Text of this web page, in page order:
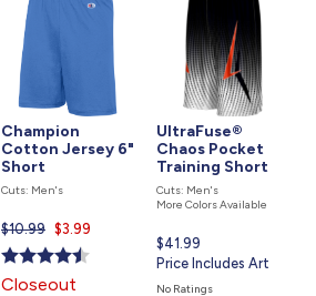
Champion
Cotton Jersey 6"
Short
Cuts: Men's
$10.99 Current
price
is
$3.99
Closeout
UltraFuse®
Chaos Pocket
Training Short
Cuts: Men's
More Colors Available
Current
price
is
$41.99
Price Includes Art
No Ratings